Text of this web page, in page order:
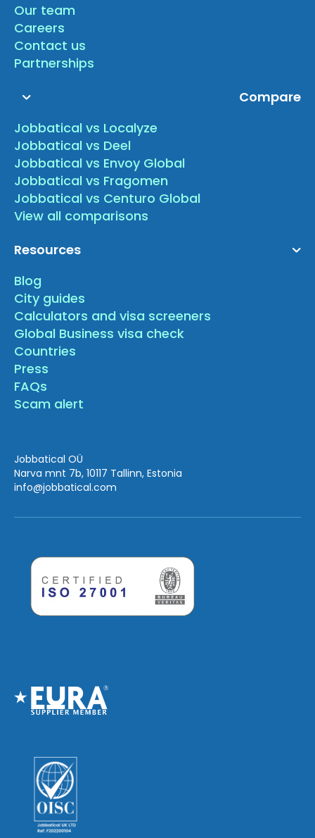
Our team
Careers
Contact us
Partnerships
Compare
Jobbatical vs Localyze
Jobbatical vs Deel
Jobbatical vs Envoy Global
Jobbatical vs Fragomen
Jobbatical vs Centuro Global
View all comparisons
Resources
Blog
City guides
Calculators and visa screeners
Global Business visa check
Countries
Press
FAQs
Scam alert
Jobbatical OÜ
Narva mnt 7b, 10117 Tallinn, Estonia
info@jobbatical.com